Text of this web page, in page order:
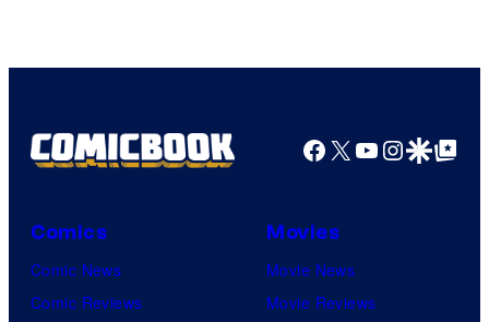
Facebook
X YouTube
GoogleGoogle Top
Comics
Comic News
Comic Reviews
Movies
Movie News
Movie Reviews